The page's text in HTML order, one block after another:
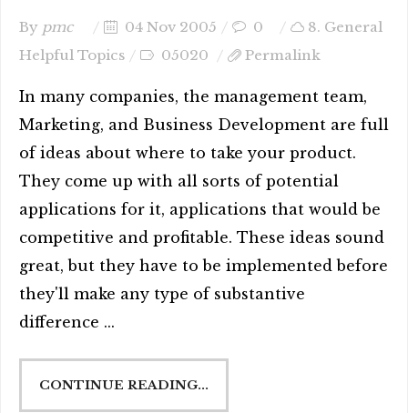
By pmc 04 Nov 2005 0
8. General
Helpful Topics
05020 Permalink
In many companies, the management team,
Marketing, and Business Development are full
of ideas about where to take your product.
They come up with all sorts of potential
applications for it, applications that would be
competitive and profitable. These ideas sound
great, but they have to be implemented before
they'll make any type of substantive
difference ...
CONTINUE READING...